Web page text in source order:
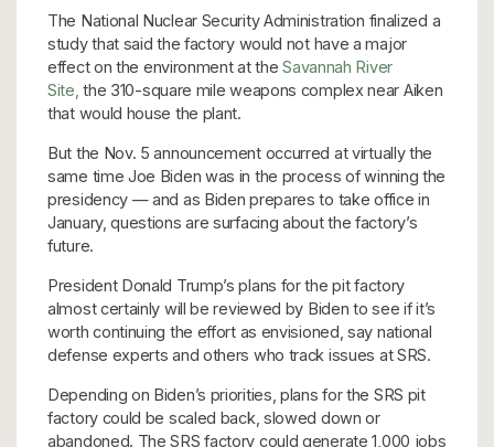
The National Nuclear Security Administration finalized a
study that said the factory would not have a major
effect on the environment at the Savannah River
Site, the 310-square mile weapons complex near Aiken
that would house the plant.
But the Nov. 5 announcement occurred at virtually the
same time Joe Biden was in the process of winning the
presidency — and as Biden prepares to take office in
January, questions are surfacing about the factory’s
future.
President Donald Trump’s plans for the pit factory
almost certainly will be reviewed by Biden to see if it’s
worth continuing the effort as envisioned, say national
defense experts and others who track issues at SRS.
Depending on Biden’s priorities, plans for the SRS pit
factory could be scaled back, slowed down or
abandoned. The SRS factory could generate 1,000 jobs